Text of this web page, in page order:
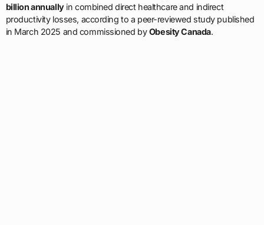
billion annuallyin combined direct healthcare and indirect
productivity losses, according to a peer-reviewed study published
in March 2025 and commissioned byObesity Canada.